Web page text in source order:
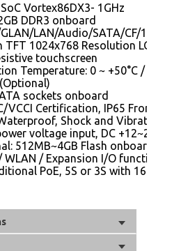
Vortex86DX3- 1GHz
DDR3 onboard
LAN/Audio/SATA/CF/12~24V
TFT 1024x768 Resolution LCD
touchscreen
Temperature: 0 ~ +50°C / -20 ~
sockets onboard
VCCI Certification, IP65 Front
Shock and Vibration
voltage input, DC +12~24Vdc
512MB~4GB Flash onboard /
WLAN / Expansion I/O functions
PoE, 5S or 3S with 16bit-